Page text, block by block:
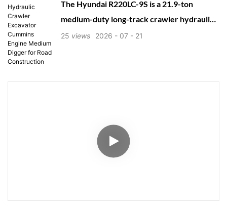
The Hyundai R220LC-9S is a 21.9-ton
medium-duty long-track crawler hydraulic
excavator from Hyundai’s 9S Superior
foundation digging, road works and light
efficiency, stable long undercarriage, low
maintenance cost and operator-friendly
design, widely popular for new and used
2026 07 21
25 views